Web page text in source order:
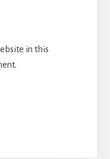
in this